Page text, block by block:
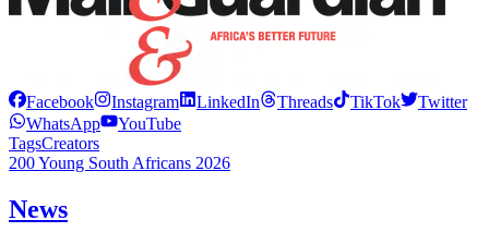
Facebook Instagram LinkedIn Threads TikTok
Twitter
WhatsApp
YouTube
TagsCreators
200 Young South Africans 2026
News